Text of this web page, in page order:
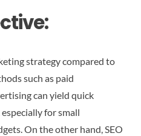
strategy compared to
such as paid
can yield quick
for small
On the other hand, SEO